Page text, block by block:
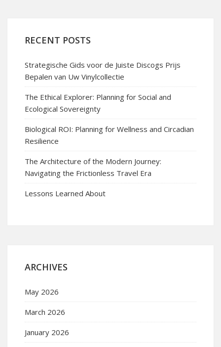
RECENT POSTS
Strategische Gids voor de Juiste Discogs Prijs
Bepalen van Uw Vinylcollectie
The Ethical Explorer: Planning for Social and
Ecological Sovereignty
Biological ROI: Planning for Wellness and Circadian
Resilience
The Architecture of the Modern Journey:
Navigating the Frictionless Travel Era
Lessons Learned About
ARCHIVES
May 2026
March 2026
January 2026